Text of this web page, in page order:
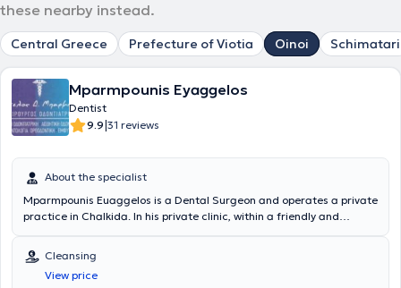
these nearby instead.
Central Greece Prefecture of Viotia Oinoi Schimatari
Mparmpounis Eyaggelos
Dentist
9.9|31 reviews
About the specialist
Mparmpounis Euaggelos is a Dental Surgeon and operates a private
practice in Chalkida. In his private clinic, within a friendly and
focus on scientific precision and extensive experience. It is worth
noting his specialization in Aesthetic Dentistry, Periodontology, and
Implants.
Cleansing
View price